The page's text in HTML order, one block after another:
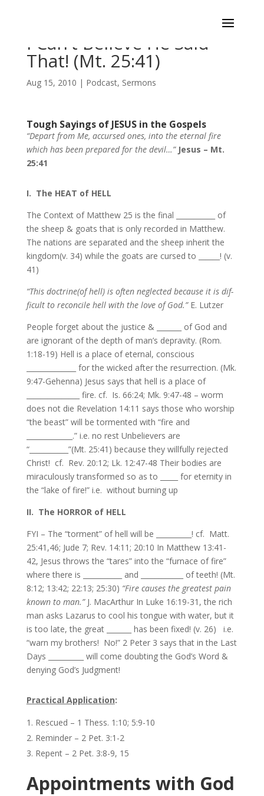
I Can’t Believe He Said
That! (Mt. 25:41)
Aug 15, 2010 | Podcast, Sermons
Tough Sayings of JESUS in the Gospels
“Depart from Me, accursed ones, into the eternal fire
which has been prepared for the devil…” Jesus – Mt.
25:41
I. The HEAT of HELL
The Context of Matthew 25 is the final ___________ of
the sheep & goats that is only recorded in Matthew.
The nations are separated and the sheep inherit the
kingdom(v. 34) while the goats are cursed to ______! (v.
41)
“This doctrine(of hell) is often neglected because it is dif-
ficult to reconcile hell with the love of God.” E. Lutzer
People forget about the justice & _______ of God and
are ignorant of the depth of man’s depravity. (Rom.
1:18-19) Hell is a place of eternal, conscious
______________ for the wicked after the resurrection. (Mk.
9:47-Gehenna) Jesus says that hell is a place of
_______________ fire. cf. Is. 66:24; Mk. 9:47-48 – worm
does not die Revelation 14:11 says those who worship
“the beast” will be tormented with “fire and
_____________.” i.e. no rest Unbelievers are
“___________”(Mt. 25:41) because they willfully rejected
Christ! cf. Rev. 20:12; Lk. 12:47-48 Their bodies are
miraculously transformed so as to _____ for eternity in
the “lake of fire!” i.e. without burning up
II. The HORROR of HELL
FYI – The “torment” of hell will be __________! cf. Matt.
25:41,46; Jude 7; Rev. 14:11; 20:10 In Matthew 13:41-
42, Jesus throws the “tares” into the “furnace of fire”
where there is ___________ and ____________ of teeth! (Mt.
8:12; 13:42; 22:13; 25:30) “Fire causes the greatest pain
known to man.”J. MacArthur In Luke 16:19-31, the rich
man asks Lazarus to cool his tongue with water, but it
is too late, the great _______ has been fixed! (v. 26) i.e.
“warn my brothers! No!” 2 Peter 3 says that in the Last
Days __________ will come doubting the God’s Word &
denying God’s Judgment!
Practical Application:
Rescued – 1 Thess. 1:10; 5:9-10
Reminder – 2 Pet. 3:1-2
Repent – 2 Pet. 3:8-9, 15
Appointments with God